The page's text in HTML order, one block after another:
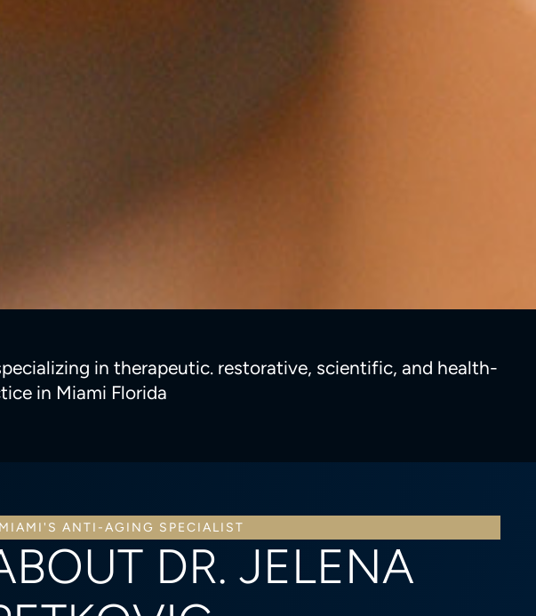
in therapeutic. restorative, scientific, and health-
in Miami Florida
MIAMI'S ANTI-AGING SPECIALIST
DR. JELENA